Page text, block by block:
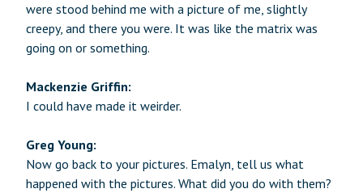
were stood behind me with a picture of me, slightly
creepy, and there you were. It was like the matrix was
going on or something.
Mackenzie Griffin:
I could have made it weirder.
Greg Young:
Now go back to your pictures. Emalyn, tell us what
happened with the pictures. What did you do with them?